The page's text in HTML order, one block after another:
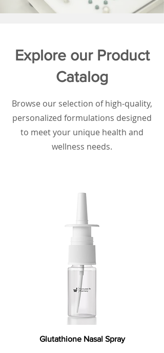
Explore our Product
Catalog
Browse our selection of high-quality,
personalized formulations designed
to meet your unique health and
wellness needs.
Glutathione Nasal Spray